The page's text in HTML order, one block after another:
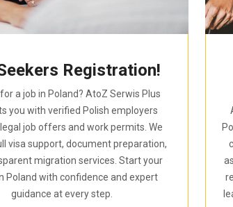
Registration!
for a job in Poland? AtoZ Serwis Plus
you with verified Polish employers
job offers and work permits. We
visa support, document preparation,
migration services. Start your
Poland with confidence and expert
guidance at every step.